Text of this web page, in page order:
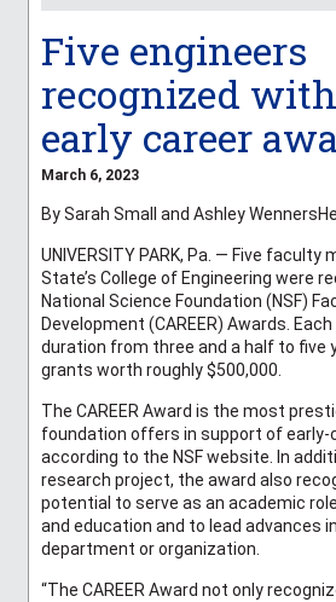
Five engineers
recognized
early career
March 6, 2023
By Sarah Small and Ashley
UNIVERSITY PARK, Pa. — Five faculty
State’s College of Engineering were
National Science Foundation (NSF)
Development (CAREER) Awards.
duration from three and a half to five
grants worth roughly $500,000.
The CAREER Award is the most
foundation offers in support of early-
according to the NSF website. In
research project, the award also
potential to serve as an academic
and education and to lead advances
department or organization.
“The CAREER Award not only